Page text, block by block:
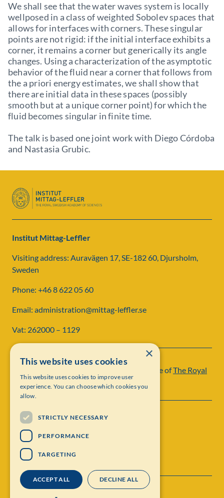
We shall see that the water waves system is locally
wellposed in a class of weighted Sobolev spaces that
allows for interfaces with corners. These singular
points are not rigid: if the initial interface exhibits a
corner, it remains a corner but generically its angle
changes. Using a characterization of the asymptotic
behavior of the fluid near a corner that follows from
the a priori energy estimates, we shall show that
there are initial data in these spaces (possibly
smooth but at a unique corner point) for which the
fluid becomes singular in finite time.
The talk is based one joint work with Diego Córdoba
and Nastasia Grubic.
Institut Mittag-Leffler
Visiting address: Auravägen 17, SE-182 60, Djursholm,
Sweden
Phone: +46 8 622 05 60
Email: administration@mittag-leffler.se
Vat: 262000 – 1129
Personal data protection
Institut Mittag-Leffler is a research institute ofThe Royal
Swedish Academy of Sciences
×
This website uses cookies
This website uses cookies to improve user
experience. You can choose which cookies you
allow.
STRICTLY NECESSARY
PERFORMANCE
TARGETING
ACCEPT ALL DECLINE ALL